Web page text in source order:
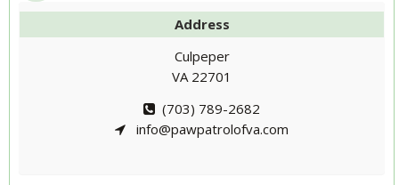
Address
Culpeper
VA 22701
(703) 789-2682
info@pawpatrolofva.com